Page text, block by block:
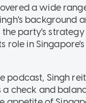
a wide
background
party's
role in
podcast, Singh
a check and